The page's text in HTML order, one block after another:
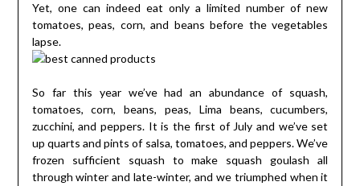
Yet, one can indeed eat only a limited number of new
tomatoes, peas, corn, and beans before the vegetables
lapse.
So far this year we’ve had an abundance of squash,
tomatoes, corn, beans, peas, Lima beans, cucumbers,
zucchini, and peppers. It is the first of July and we’ve set
up quarts and pints of salsa, tomatoes, and peppers. We’ve
frozen sufficient squash to make squash goulash all
through winter and late-winter, and we triumphed when it